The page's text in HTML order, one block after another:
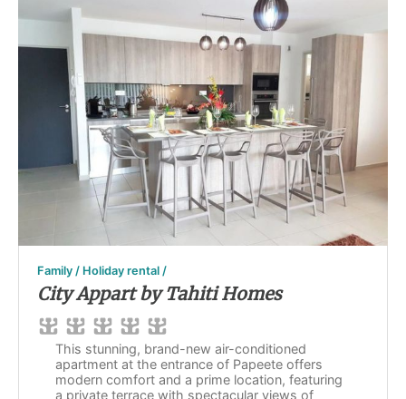
Family / Holiday rental /
City Appart by Tahiti Homes
This stunning, brand-new air-conditioned
apartment at the entrance of Papeete offers
modern comfort and a prime location, featuring
a private terrace with spectacular views of